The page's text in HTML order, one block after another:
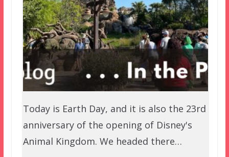
Today is Earth Day, and it is also the 23rd
anniversary of the opening of Disney's
Animal Kingdom. We headed there…